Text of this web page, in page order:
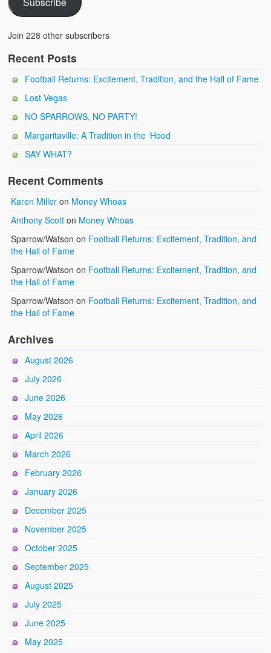
Join 228 other subscribers
Recent Posts
Football Returns: Excitement, Tradition, and the Hall of Fame
Lost Vegas
NO SPARROWS, NO PARTY!
Margaritaville: A Tradition in the ‘Hood
SAY WHAT?
Recent Comments
Karen Miller on Money Whoas
Anthony Scott on Money Whoas
Sparrow/Watson on Football Returns: Excitement, Tradition, and
the Hall of Fame
Sparrow/Watson on Football Returns: Excitement, Tradition, and
the Hall of Fame
Sparrow/Watson on Football Returns: Excitement, Tradition, and
the Hall of Fame
Archives
August 2026
July 2026
June 2026
May 2026
April 2026
March 2026
February 2026
January 2026
December 2025
November 2025
October 2025
September 2025
August 2025
July 2025
June 2025
May 2025